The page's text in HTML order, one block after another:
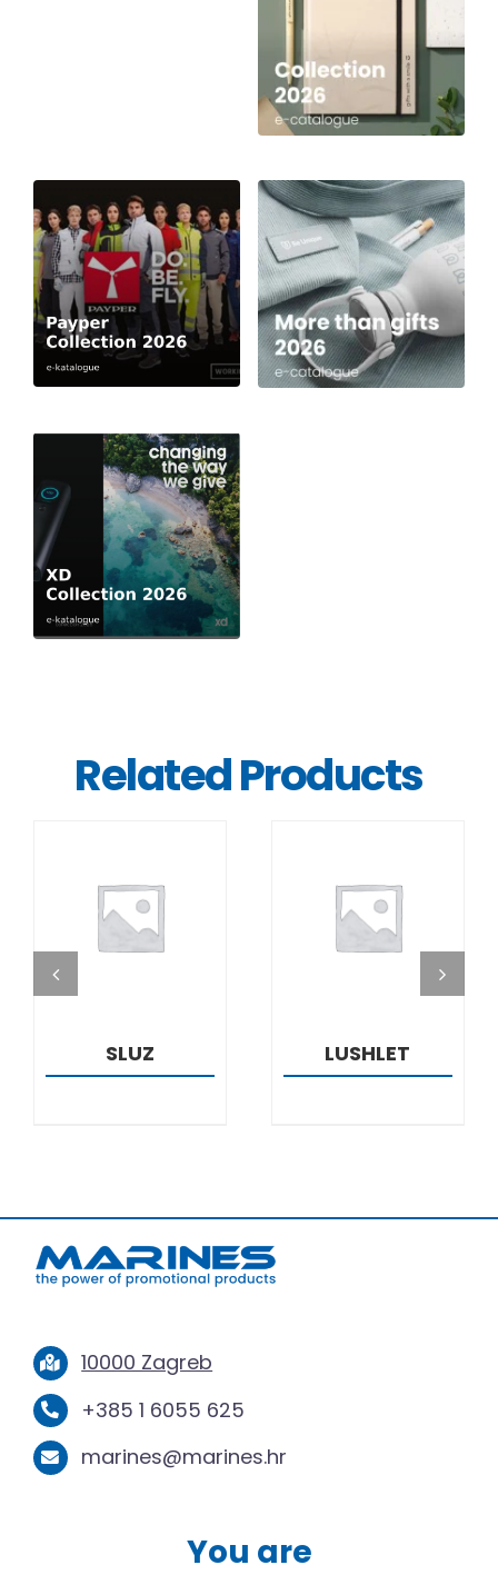
Related Products
DETAILS
SLUZ
DETAILS
LUSHLET
10000 Zagreb
+385 1 6055 625
marines@marines.hr
You are